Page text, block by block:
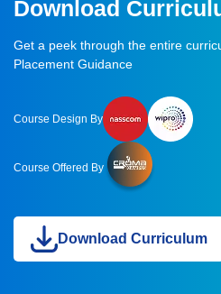
Download
Get a peek through the entire
Placement Guidance
Course Design By
Course Offered By
Download Curriculum